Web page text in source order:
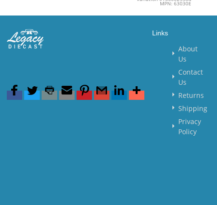
MPN: 63030E
Links
About
Us
Contact
Us
Returns
Shipping
Privacy
Policy